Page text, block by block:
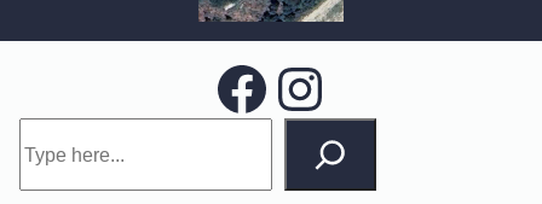
Facebook Instagram
e
a